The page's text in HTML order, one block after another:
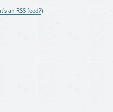
an RSS feed?)